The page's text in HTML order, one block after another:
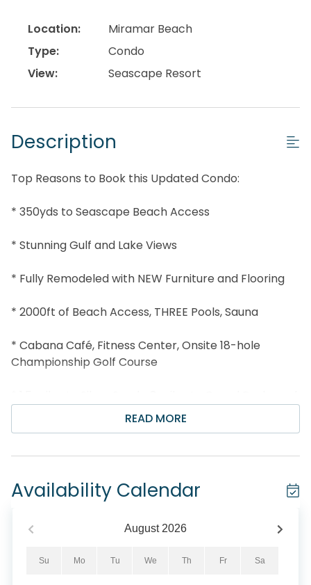
Location:
Miramar Beach
Type:
Condo
View:
Seascape Resort
Description
Top Reasons to Book this Updated Condo:
* 350yds to Seascape Beach Access
* Stunning Gulf and Lake Views
* Fully Remodeled with NEW Furniture and Flooring
* 2000ft of Beach Access, THREE Pools, Sauna
* Cabana Café, Fitness Center, Onsite 18-hole
Championship Golf Course
* Snorkel the Dolphin Reef-more info under Area
* Professionally Managed; 24/7 Service
age of 25. No Exceptions.*
Enjoy spectacular Gulf views from the 23rd floor at
READ MORE
Availability Calendar
August 2026
Su Mo Tu We Th Fr Sa